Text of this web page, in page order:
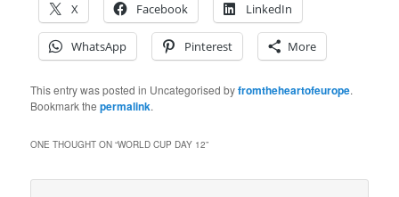
X
Facebook LinkedIn
WhatsApp Pinterest More
This entry was posted in Uncategorised byfromtheheartofeurope.
Bookmark thepermalink.
ONE THOUGHT ON “WORLD CUP DAY 12”